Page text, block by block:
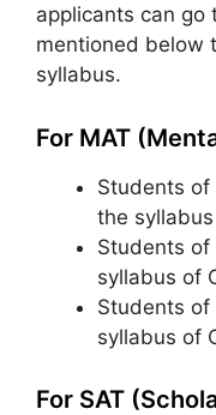
applicants can go
mentioned below
syllabus.
For MAT
Students of
the
Students of
syllabus of
Students of
syllabus of
For SAT